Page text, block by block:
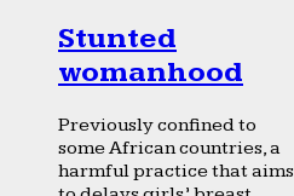
Stunted
womanhood
Previously confined to
some African countries, a
harmful practice that aims